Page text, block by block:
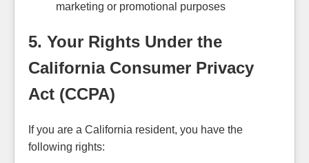
marketing or promotional purposes
5. Your Rights Under the
California Consumer Privacy
Act (CCPA)
If you are a California resident, you have the
following rights: